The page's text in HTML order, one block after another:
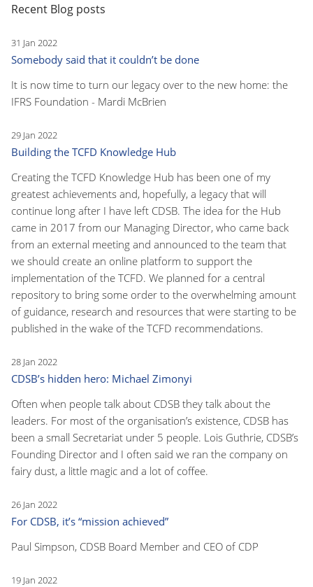
Recent Blog posts
31 Jan 2022
Somebody said that it couldn’t be done
It is now time to turn our legacy over to the new home: the
IFRS Foundation - Mardi McBrien
29 Jan 2022
Building the TCFD Knowledge Hub
Creating the TCFD Knowledge Hub has been one of my
greatest achievements and, hopefully, a legacy that will
continue long after I have left CDSB. The idea for the Hub
came in 2017 from our Managing Director, who came back
from an external meeting and announced to the team that
we should create an online platform to support the
implementation of the TCFD. We planned for a central
repository to bring some order to the overwhelming amount
of guidance, research and resources that were starting to be
published in the wake of the TCFD recommendations.
28 Jan 2022
CDSB’s hidden hero: Michael Zimonyi
Often when people talk about CDSB they talk about the
leaders. For most of the organisation’s existence, CDSB has
been a small Secretariat under 5 people. Lois Guthrie, CDSB’s
Founding Director and I often said we ran the company on
fairy dust, a little magic and a lot of coffee.
26 Jan 2022
For CDSB, it’s “mission achieved”
Paul Simpson, CDSB Board Member and CEO of CDP
19 Jan 2022